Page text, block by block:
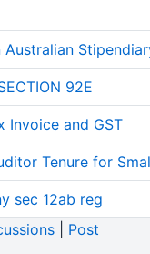
Australian
92E
Invoice and GST
Tenure for
sec 12ab reg
Post